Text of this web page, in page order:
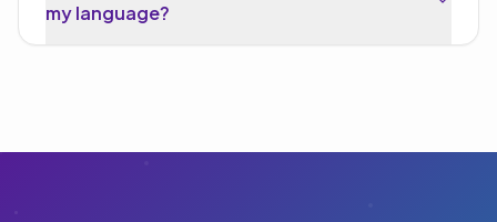
my language?